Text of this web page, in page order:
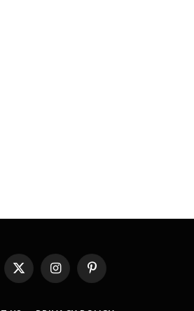
X
(Twitter)
InstagramPinterest